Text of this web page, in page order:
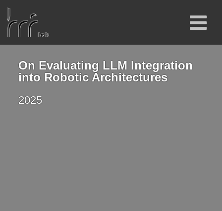
On Evaluating LLM Integration
into Robotic Architectures
2025